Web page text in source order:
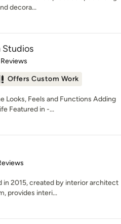
decora...
Studios
of 5 stars
Offers Custom Work
Looks, Feels and Functions Adding
Featured in -...
5 stars
in 2015, created by interior architect
provides interi...